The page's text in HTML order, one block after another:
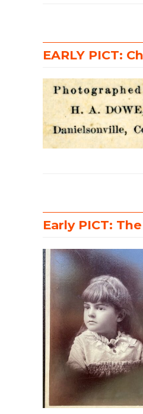
EARLY PICT:
Early PICT: